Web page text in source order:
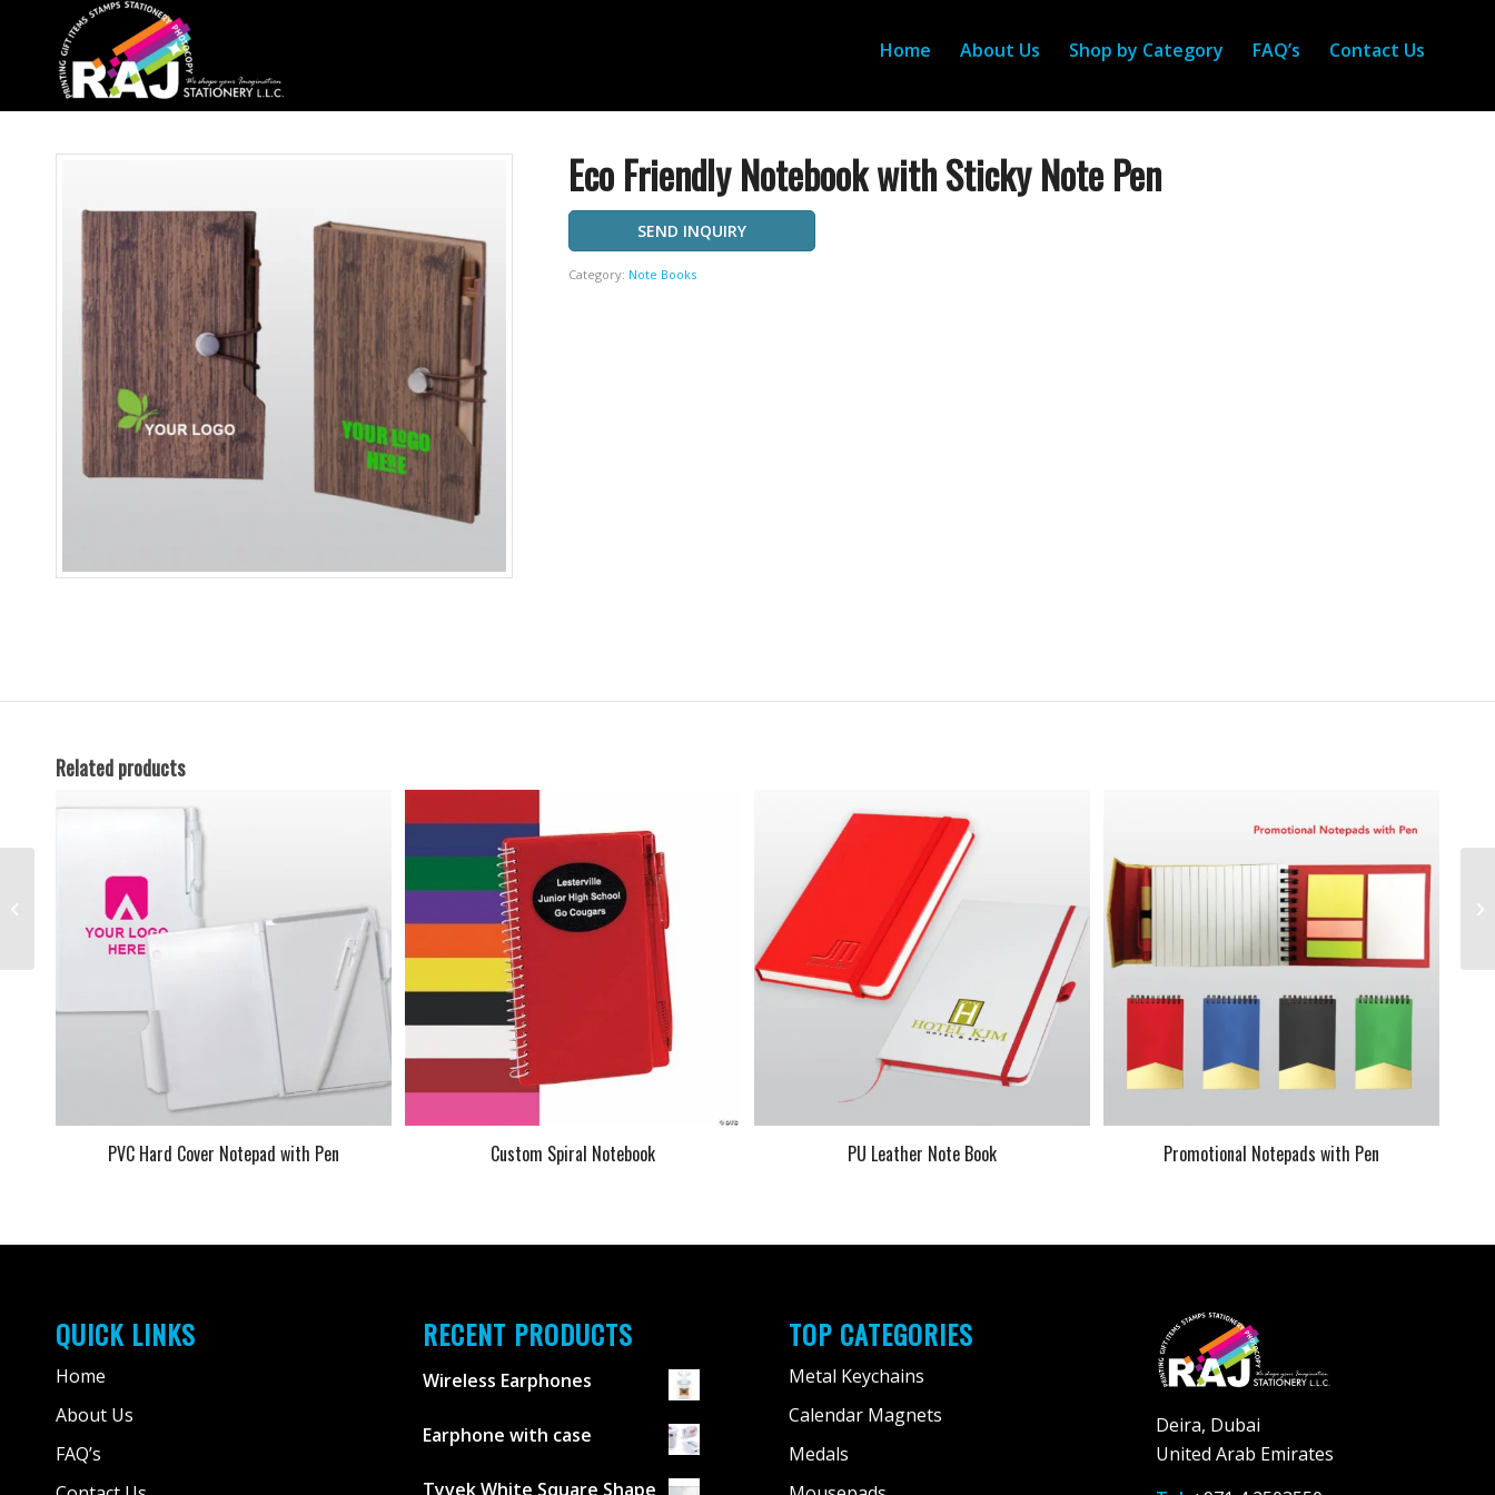
Home About Us Shop by Category FAQ’s Contact Us
Eco Friendly Notebook with Sticky Note Pen
SEND INQUIRY
Category: Note Books
Related products
PVC Hard Cover Notepad with Pen Custom Spiral Notebook PU Leather Note Book Promotional Notepads with Pen
QUICK LINKS
Home
About Us
FAQ’s
RECENT PRODUCTS
Wireless Earphones
Earphone with case
Tyvek White Square Shape
TOP CATEGORIES
Metal Keychains
Calendar Magnets
Medals
Deira, Dubai
United Arab Emirates
PVC Hard Cover
Notepad with Pen